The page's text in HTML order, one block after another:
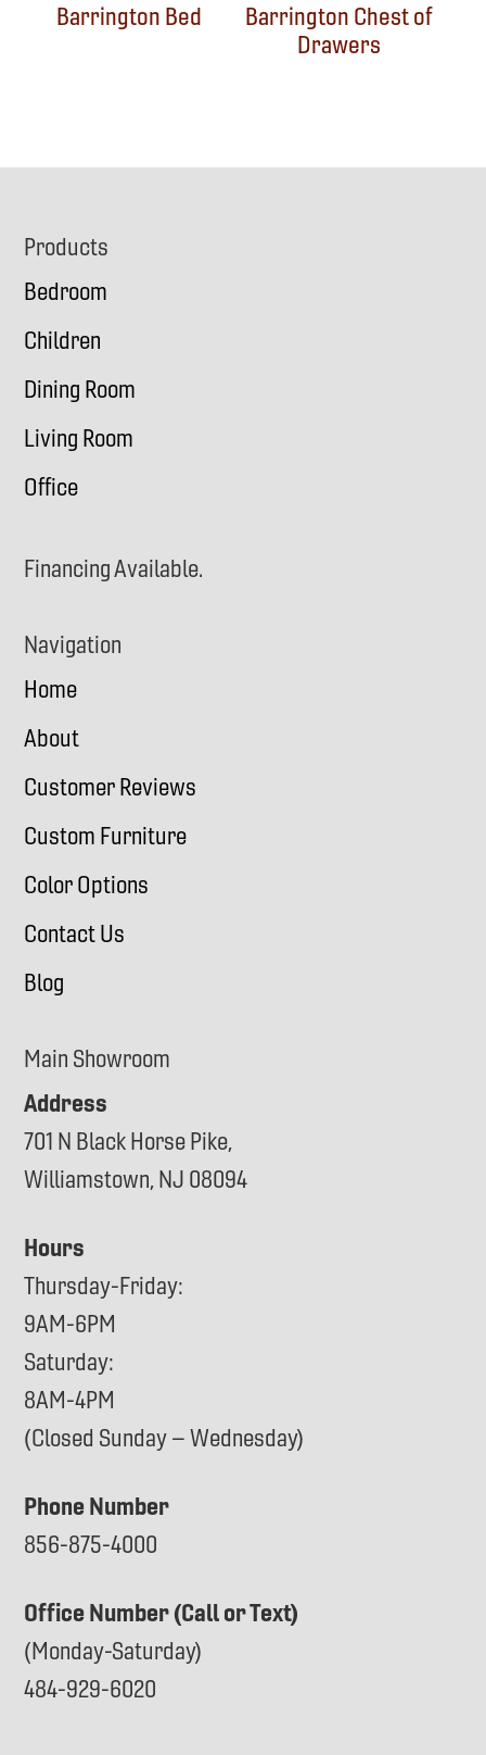
Barrington Bed
Barrington Chest of
Drawers
Footer
Products
Bedroom
Children
Dining Room
Living Room
Office
Financing Available.
Navigation
Home
About
Customer Reviews
Custom Furniture
Color Options
Contact Us
Blog
Main Showroom
Address
701 N Black Horse Pike,
Williamstown, NJ 08094
Hours
Thursday-Friday:
9AM-6PM
Saturday:
8AM-4PM
(Closed Sunday – Wednesday)
Phone Number
856-875-4000
Office Number (Call or Text)
(Monday-Saturday)
484-929-6020